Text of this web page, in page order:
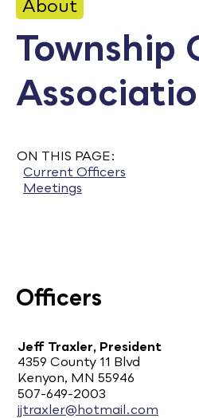
Employment
FAQ
Goodhue County
About
Township
ON THIS PAGE:
Current Officers
Meetings
Officers
Jeff Traxler, President
4359 County 11 Blvd
Kenyon, MN 55946
507-649-2003
jjtraxler@hotmail.com